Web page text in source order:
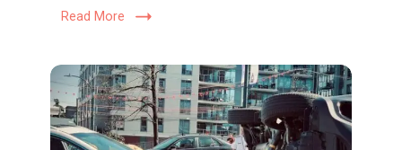
Welding
|
Expert
Tips
Read More